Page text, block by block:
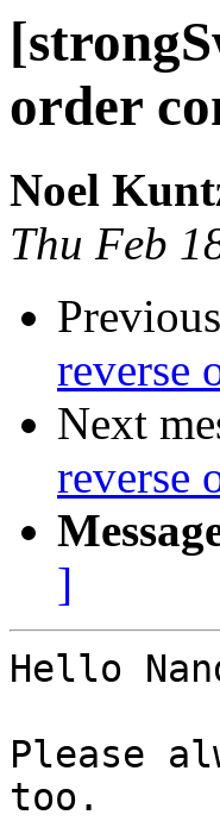
order
Noel
Thu Feb
reverse
Next
reverse
]
Hello
Please
too.